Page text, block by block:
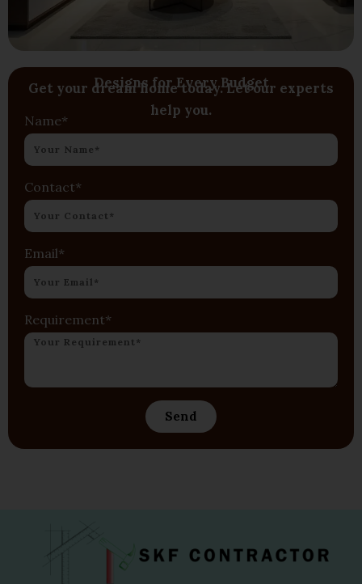
Designs for Every Budget
Get your dream home today. Let our experts
help you.
Name*
Contact*
Email*
Requirement*
Send